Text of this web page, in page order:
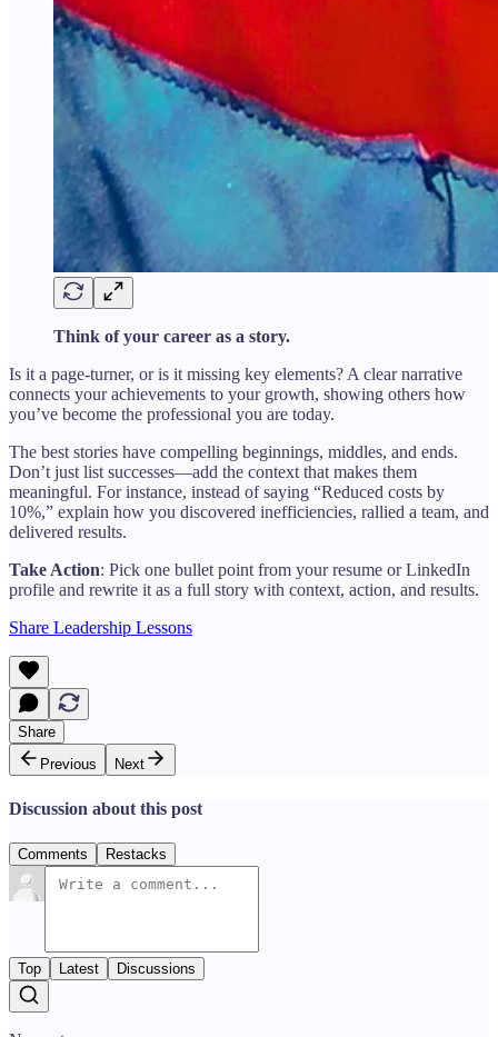
Think of your career as a story.
Is it a page-turner, or is it missing key elements? A clear narrative
connects your achievements to your growth, showing others how
you’ve become the professional you are today.
The best stories have compelling beginnings, middles, and ends.
Don’t just list successes—add the context that makes them
meaningful. For instance, instead of saying “Reduced costs by
10%,” explain how you discovered inefficiencies, rallied a team, and
delivered results.
Take Action: Pick one bullet point from your resume or LinkedIn
profile and rewrite it as a full story with context, action, and results.
Share Leadership Lessons
Share
Previous
Next
Discussion about this post
Comments Restacks
Top Latest Discussions